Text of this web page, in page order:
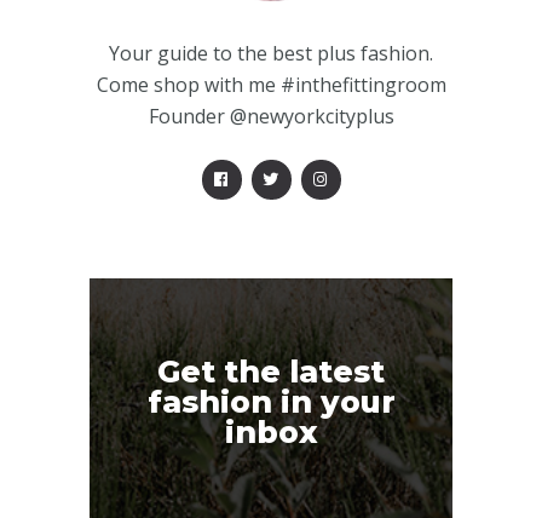
Your guide to the best plus fashion.
Come shop with me #inthefittingroom
Founder @newyorkcityplus
Get the latest
fashion in your
inbox